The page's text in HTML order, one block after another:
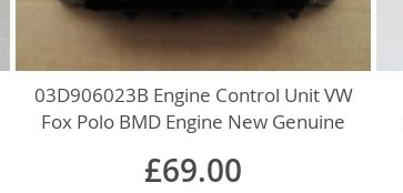
03D906023B Engine Control Unit VW
Fox Polo BMD Engine New Genuine
£69.00